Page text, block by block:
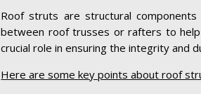
Roof struts are structural
between roof trusses or rafters to
crucial role in ensuring the integrity and
Here are some key points about roof